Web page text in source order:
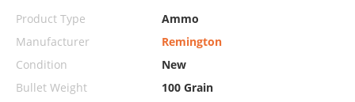
Product Type
Ammo
Manufacturer
Remington
Condition
New
Bullet Weight
100 Grain